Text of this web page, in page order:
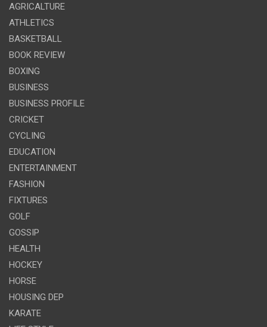
AGRICALTURE
ATHLETICS
BASKETBALL
BOOK REVIEW
BOXING
BUSINESS
BUSINESS PROFILE
CRICKET
CYCLING
EDUCATION
ENTERTAINMENT
FASHION
FIXTURES
GOLF
GOSSIP
HEALTH
HOCKEY
HORSE
HOUSING DEP
KARATE